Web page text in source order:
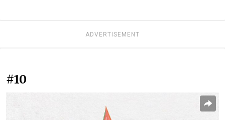
ADVERTISEMENT
#10